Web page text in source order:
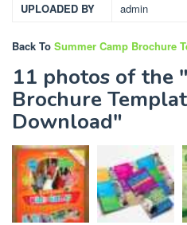
UPLOADED BY admin
Back To Summer Camp Brochure
11 photos of the
Brochure
Download"